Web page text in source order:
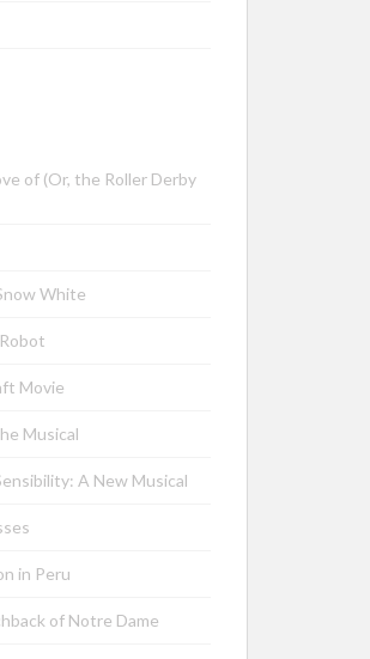
of (Or, the Roller Derby
White
Movie
Musical
A New Musical
in Peru
of Notre Dame